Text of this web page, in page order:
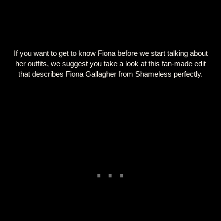
If you want to get to know Fiona before we start talking about
her outfits, we suggest you take a look at this fan-made edit
that describes Fiona Gallagher from Shameless perfectly.